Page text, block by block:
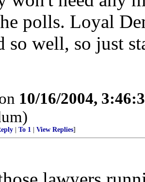
polls. Loyal
so well, so just
10/16/2004,
To 1 View Replies]